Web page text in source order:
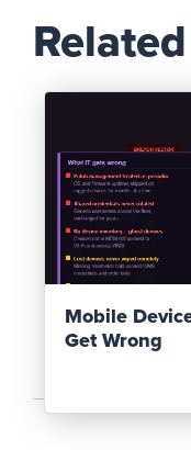
Mobile
Get Wrong